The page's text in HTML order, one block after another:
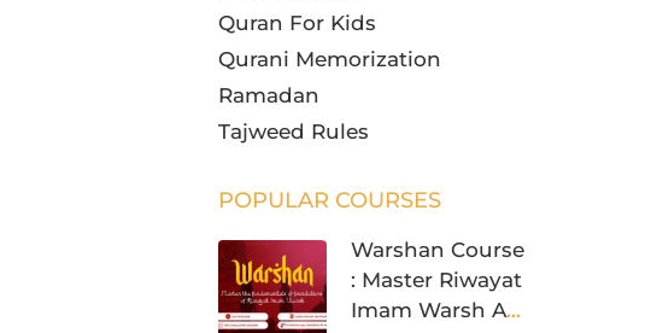
Quran For Kids
Qurani Memorization
Ramadan
Tajweed Rules
POPULAR COURSES
Warshan Course
: Master Riwayat
Imam Warsh An